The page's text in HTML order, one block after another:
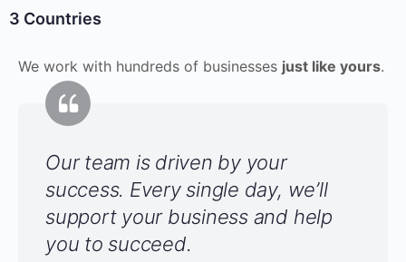
3 Countries
We work with hundreds of businesses just like yours.
Our team is driven by your
success. Every single day, we’ll
support your business and help
you to succeed.